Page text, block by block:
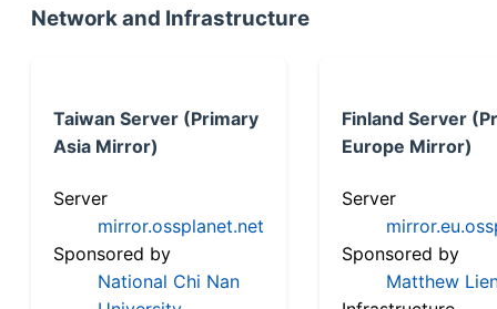
Network and Infrastructure
Taiwan Server (Primary
Asia Mirror)
Server
mirror.ossplanet.net
Sponsored by
National Chi Nan
Finland Server
Europe Mirror)
Server
Sponsored by
Matthew